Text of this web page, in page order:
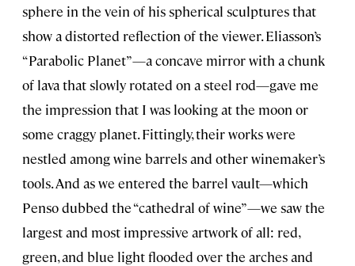
sphere in the vein of his spherical sculptures that
show a distorted reflection of the viewer. Eliasson’s
“Parabolic Planet”—a concave mirror with a chunk
of lava that slowly rotated on a steel rod—gave me
the impression that I was looking at the moon or
some craggy planet. Fittingly, their works were
nestled among wine barrels and other winemaker’s
tools. And as we entered the barrel vault—which
Penso dubbed the “cathedral of wine”—we saw the
largest and most impressive artwork of all: red,
green, and blue light flooded over the arches and